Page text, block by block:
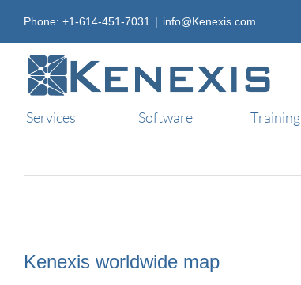
Phone: +1-614-451-7031 | info@Kenexis.com
Services Software Training
Kenexis worldwide map